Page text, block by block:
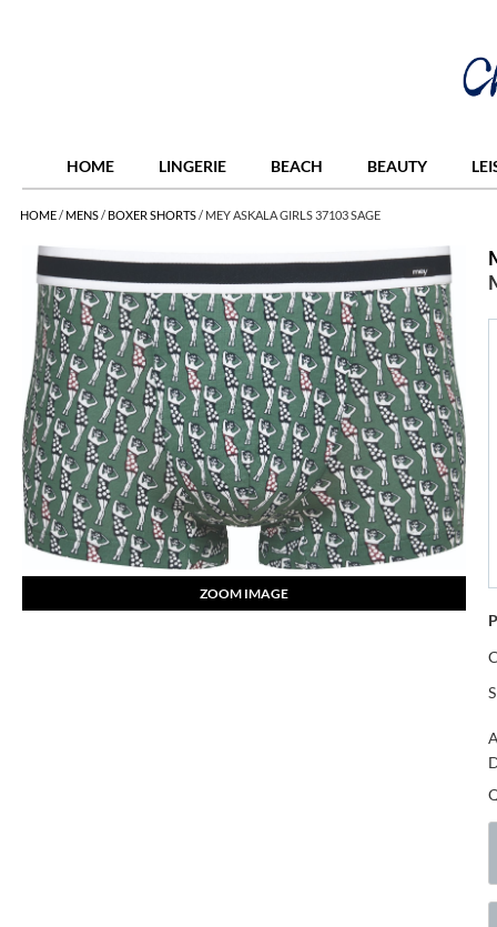
HOME LINGERIE BEACH BEAUTY
HOME/ MENS/ BOXER SHORTS/ MEY ASKALA GIRLS 37103 SAGE
ZOOM IMAGE